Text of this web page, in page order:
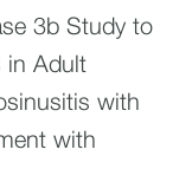
3b Study to
in Adult
with
with